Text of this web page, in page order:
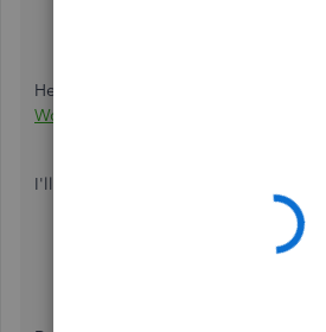
Here's an article as a guide:
Workbooks in QuickBooks Desktop
I'll also be sharing a couple more
Combine Reports from Multiple